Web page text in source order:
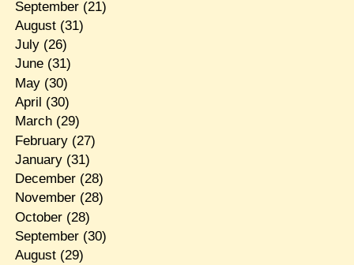
September(21)
August(31)
July(26)
June(31)
May(30)
April (30)
March(29)
February(27)
January(31)
December(28)
November(28)
October(28)
September(30)
August(29)